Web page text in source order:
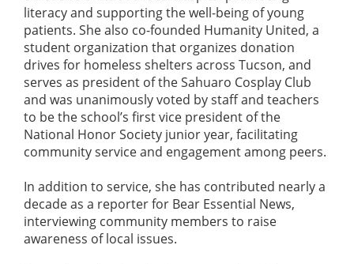
literacy and supporting the well-being of young
patients. She also co-founded Humanity United, a
student organization that organizes donation
drives for homeless shelters across Tucson, and
serves as president of the Sahuaro Cosplay Club
and was unanimously voted by staff and teachers
to be the school’s first vice president of the
National Honor Society junior year, facilitating
community service and engagement among peers.
In addition to service, she has contributed nearly a
decade as a reporter for Bear Essential News,
interviewing community members to raise
awareness of local issues.